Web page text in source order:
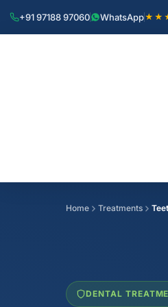
+91 97188 97060 WhatsApp
Home Treatments
DENTAL